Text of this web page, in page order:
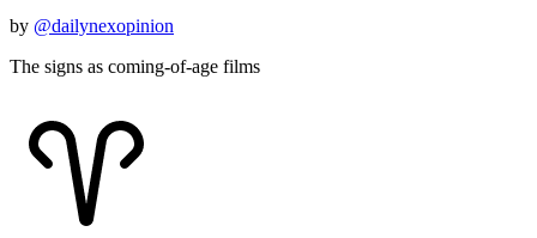
by @dailynexopinion
The signs as coming-of-age films